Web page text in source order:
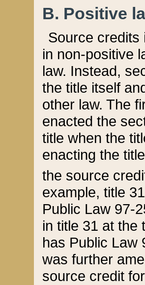
B. Positive
Source credits
in non-positive
law. Instead,
the title itself
other law. The
enacted the
title when the
enacting the
the source
example, title
Public Law 97-
in title 31 at the
has Public Law
was further
source credit